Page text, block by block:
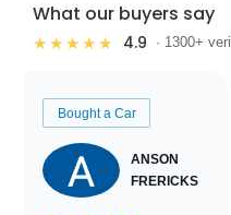
What our buyers say
★★★★★ 4.9 · 1300+
Bought a Car
ANSON
FRERICKS